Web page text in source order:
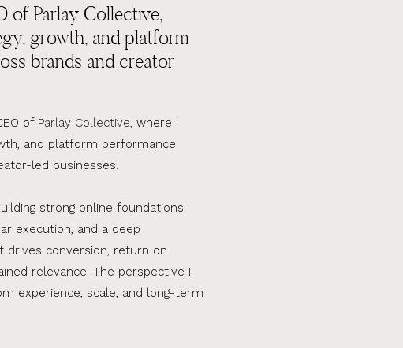
of Parlay Collective, where I
and platform performance
led businesses.
strong online foundations
execution, and a deep
drives conversion, return on
relevance. The perspective I
experience, scale, and long-term
of Parlay Collective,
growth, and platform
brands and creator